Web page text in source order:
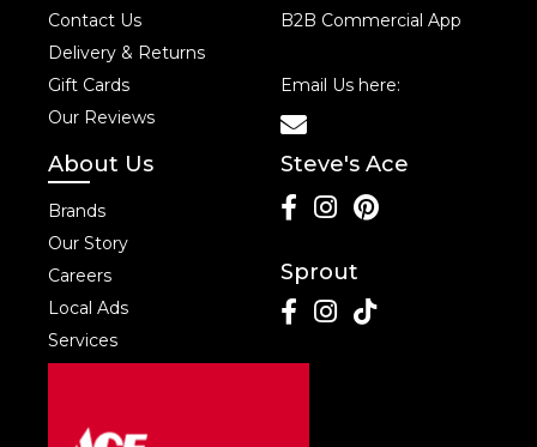
Contact Us
Delivery & Returns
Gift Cards
Our Reviews
B2B Commercial App
Email Us here:
About Us
Brands
Our Story
Careers
Local Ads
Services
Steve's Ace
Sprout